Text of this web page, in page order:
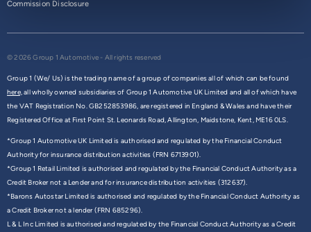
Commission Disclosure
© 2026 Group 1 Automotive - All rights reserved
Group 1 (We/ Us) is the trading name of a group of companies all of which can be found
here,all wholly owned subsidiaries of Group 1 Automotive UK Limited and all of which have
the VAT Registration No. GB252853986, are registered in England & Wales and have their
Registered Office at First Point St. Leonards Road, Allington, Maidstone, Kent, ME16 0LS.
*Group 1 Automotive UK Limited is authorised and regulated by the Financial Conduct
Authority for insurance distribution activities (FRN 6713901).
*Group 1 Retail Limited is authorised and regulated by the Financial Conduct Authority as a
Credit Broker not a Lender and for insurance distribution activities (312637).
*Barons Autostar Limited is authorised and regulated by the Financial Conduct Authority as
a Credit Broker not a lender (FRN 685296).
L & L Inc Limited is authorised and regulated by the Financial Conduct Authority as a Credit